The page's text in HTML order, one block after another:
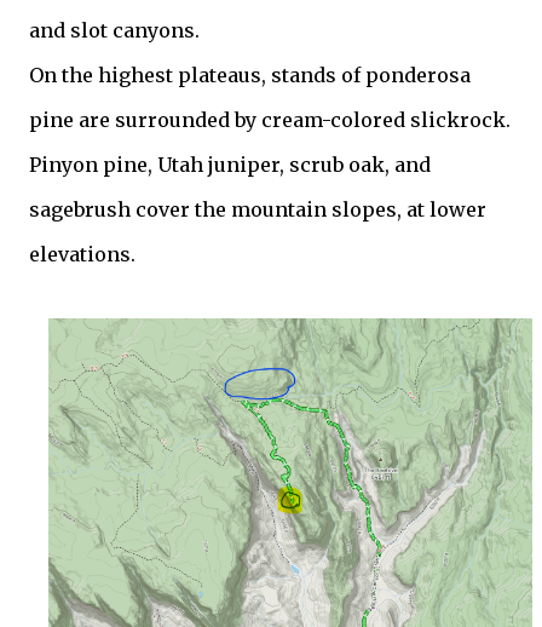
and slot canyons.
On the highest plateaus, stands of ponderosa
pine are surrounded by cream-colored slickrock.
Pinyon pine, Utah juniper, scrub oak, and
sagebrush cover the mountain slopes, at lower
elevations.